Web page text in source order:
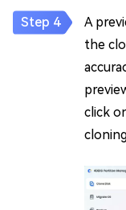
A
the
click